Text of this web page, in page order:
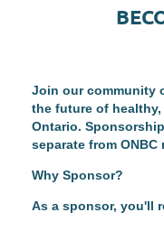
Join our community
the future of
Ontario.
separate from ONBC
Why Sponsor?
As a sponsor, you'll